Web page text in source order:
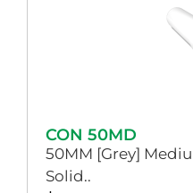
CON 50MD
50MM [Grey]
Solid..